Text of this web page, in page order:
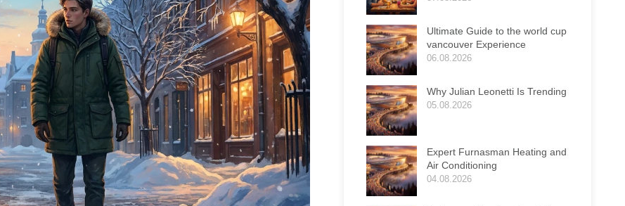
Ultimate Guide to the world cup
vancouver Experience
06.08.2026
Why Julian Leonetti Is Trending
05.08.2026
Expert Furnasman Heating and
Air Conditioning
04.08.2026